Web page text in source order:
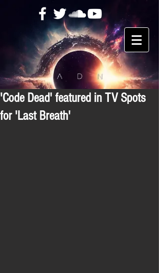
'Code Dead' featured in TV Spots
for 'Last Breath'